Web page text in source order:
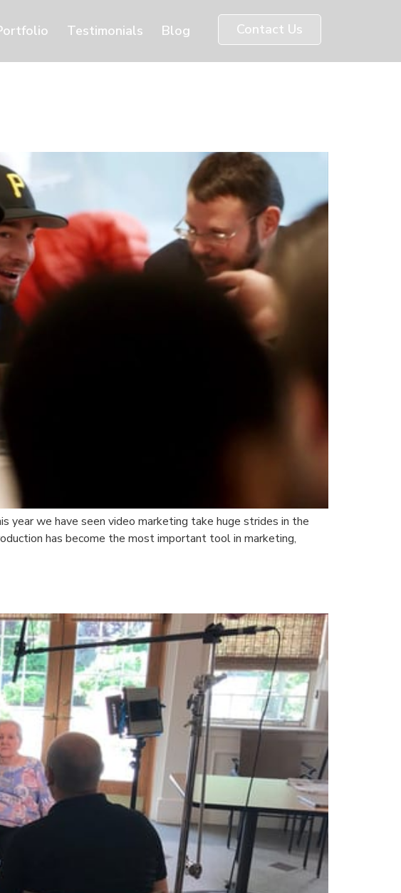
Testimonials Blog Contact Us
year we have seen video marketing take huge strides in the
has become the most important tool in marketing,